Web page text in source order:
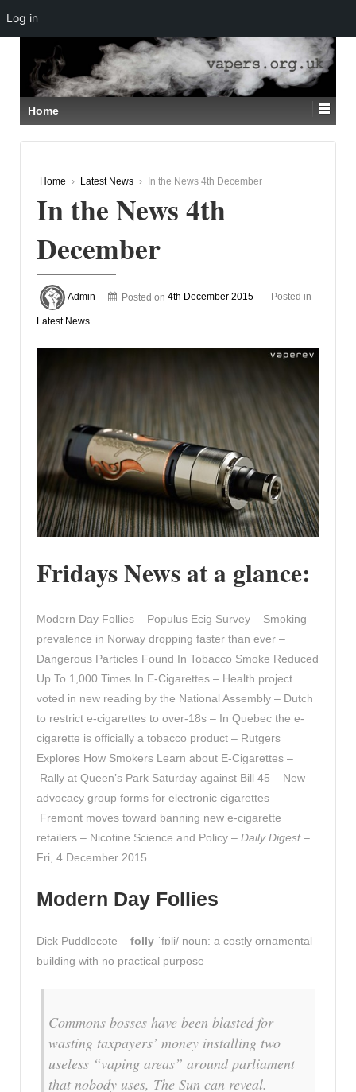
SKIP
TO
MAIN
CONTENT
Home
Home › Latest News › In the News 4th December
In the News 4th
December
Admin Posted on4th December 2015 Posted in
Latest News
Fridays News at a glance:
Modern Day Follies – Populus Ecig Survey – Smoking
prevalence in Norway dropping faster than ever –
Dangerous Particles Found In Tobacco Smoke Reduced
Up To 1,000 Times In E-Cigarettes – Health project
voted in new reading by the National Assembly – Dutch
to restrict e-cigarettes to over-18s – In Quebec the e-
cigarette is officially a tobacco product – Rutgers
Explores How Smokers Learn about E-Cigarettes –
Rally at Queen’s Park Saturday against Bill 45 – New
advocacy group forms for electronic cigarettes –
Fremont moves toward banning new e-cigarette
retailers – Nicotine Science and Policy – Daily Digest–
Fri, 4 December 2015
Modern Day Follies
Dick Puddlecote – folly ˈfɒli/ noun: a costly ornamental
building with no practical purpose
Commons bosses have been blasted for
wasting taxpayers’ money installing two
useless “vaping areas” around parliament
that nobody uses, The Sun can reveal.
Log in